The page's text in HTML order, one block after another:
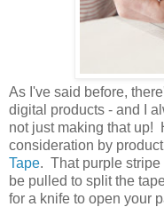
As I've said before,
digital products - and I
not just making that up!
consideration by
Tape. That purple stripe
be pulled to split the
for a knife to open your